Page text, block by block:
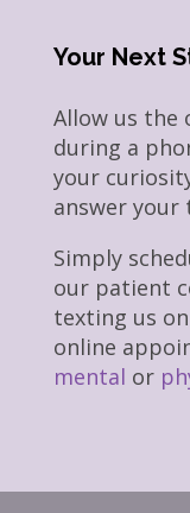
Your Next
Allow us
during a
your
answer your
Simply
our patient
texting us
online
mental or